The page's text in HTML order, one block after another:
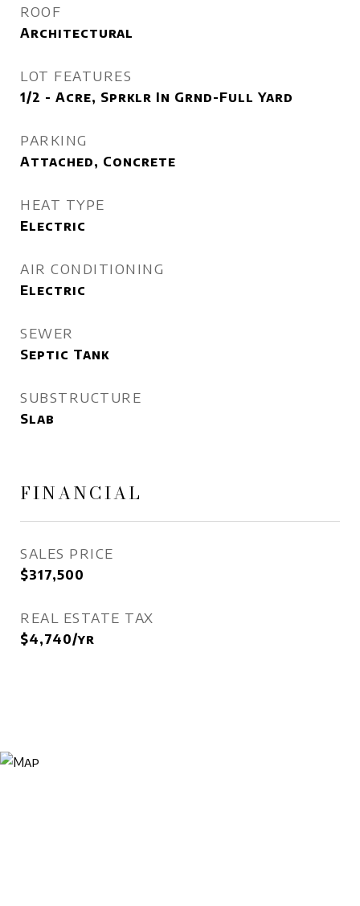
ROOF
Architectural
LOT FEATURES
1/2 - Acre, Sprklr In Grnd-Full Yard
PARKING
Attached, Concrete
HEAT TYPE
Electric
AIR CONDITIONING
Electric
SEWER
Septic Tank
SUBSTRUCTURE
Slab
FINANCIAL
SALES PRICE
$317,500
REAL ESTATE TAX
$4,740/yr